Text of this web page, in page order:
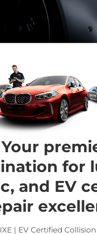
Your
for
and EV
| EV Certified